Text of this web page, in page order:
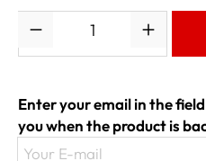
Enter your email in the
you when the product is
Your E-mail